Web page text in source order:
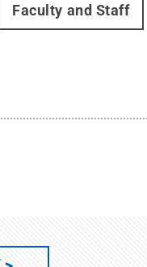
Faculty and Staff